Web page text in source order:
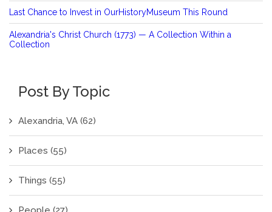
Last Chance to Invest in OurHistoryMuseum This Round
Alexandria's Christ Church (1773) — A Collection Within a
Collection
Post By Topic
Alexandria, VA (62)
Places (55)
Things (55)